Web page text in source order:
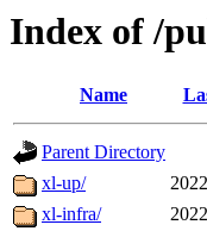
Index of /
Name
Parent Directory
xl-up/
xl-infra/